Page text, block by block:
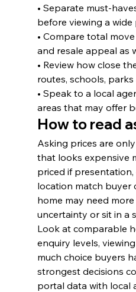
• Separate must-
before viewing a
• Compare total
and resale appeal as
• Review how close
routes, schools, parks
• Speak to a local
areas that may offer
How to read
Asking prices are
that looks expensive
priced if
location match buyer
home may need
uncertainty or sit in a
Look at comparable
enquiry levels,
much choice buyers
strongest decisions
portal data with local